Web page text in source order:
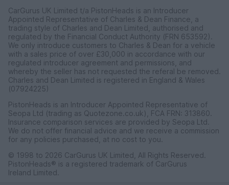
CarGurus UK Limited t/a PistonHeads is an Introducer
Appointed Representative of Charles & Dean Finance, a
trading style of Charles and Dean Limited, authorised and
regulated by the Financial Conduct Authority (FRN 653592).
We only introduce customers to Charles & Dean for a vehicle
with a sales price of over £30,000 in accordance with our
regulated introducer agreement and permissions, and
whereby the seller has not requested the referal be removed.
Charles and Dean Limited is registered in England & Wales
(07924225)
PistonHeads is an Introducer Appointed Representative of
Seopa Ltd (trading as Quotezone.co.uk), FCA FRN: 313860.
Insurance comparison services are provided by Seopa Ltd.
We do not offer financial advice and we receive a commission
for any policies purchased, at no cost to you.
© 1998 to 2026 CarGurus UK Limited, All Rights Reserved.
PistonHeads® is a registered trademark of CarGurus
Ireland Limited.